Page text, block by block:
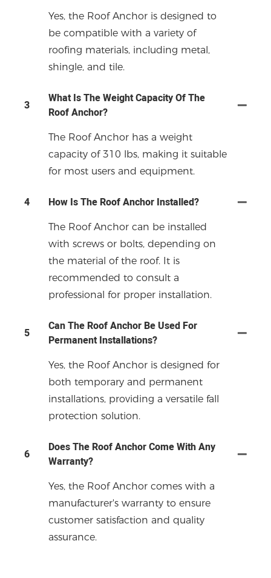
Yes, the Roof Anchor is designed to
be compatible with a variety of
roofing materials, including metal,
shingle, and tile.
3
What Is The Weight Capacity Of The
Roof Anchor?
The Roof Anchor has a weight
capacity of 310 lbs, making it suitable
for most users and equipment.
4 How Is The Roof Anchor Installed?
The Roof Anchor can be installed
with screws or bolts, depending on
the material of the roof. It is
recommended to consult a
professional for proper installation.
5
Can The Roof Anchor Be Used For
Permanent Installations?
Yes, the Roof Anchor is designed for
both temporary and permanent
installations, providing a versatile fall
protection solution.
6
Does The Roof Anchor Come With Any
Warranty?
Yes, the Roof Anchor comes with a
manufacturer's warranty to ensure
customer satisfaction and quality
assurance.